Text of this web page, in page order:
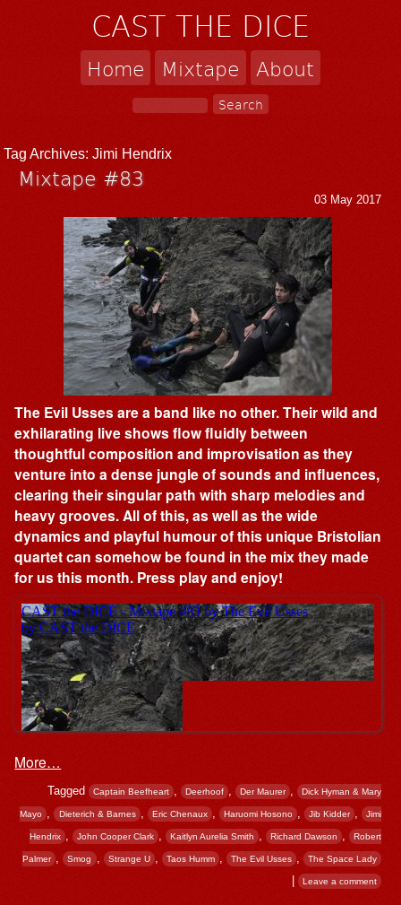
CAST THE DICE
Home Mixtape About
Tag Archives:Jimi Hendrix
Mixtape #83
03 May 2017
The Evil Usses are a band like no other. Their wild and
exhilarating live shows flow fluidly between
thoughtful composition and improvisation as they
venture into a dense jungle of sounds and influences,
clearing their singular path with sharp melodies and
heavy grooves. All of this, as well as the wide
dynamics and playful humour of this unique Bristolian
quartet can somehow be found in the mix they made
for us this month. Press play and enjoy!
More…
Tagged Captain Beefheart , Deerhoof , Der Maurer , Dick Hyman & Mary
Mayo , Dieterich & Barnes , Eric Chenaux , Haruomi Hosono , Jib Kidder , Jimi
Hendrix , John Cooper Clark , Kaitlyn Aurelia Smith , Richard Dawson , Robert
Palmer , Smog , Strange U , Taos Humm The Evil Usses , The Space Lady
| Leave a comment